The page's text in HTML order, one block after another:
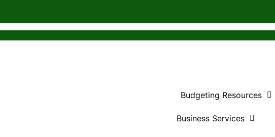
Budgeting Resources
Business Services